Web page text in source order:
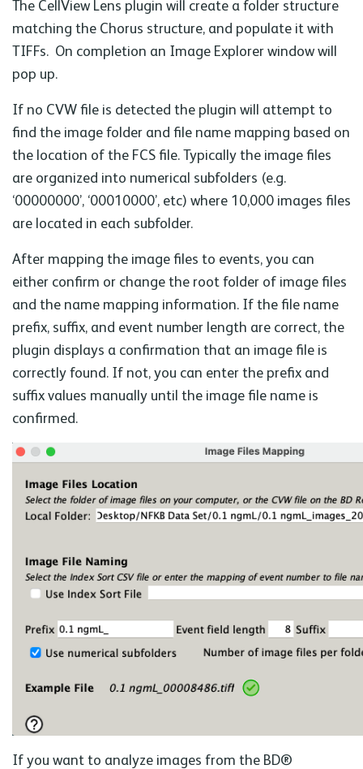
The CellView Lens plugin will create a folder structure
matching the Chorus structure, and populate it with
TIFFs. On completion an Image Explorer window will
pop up.
If no CVW file is detected the plugin will attempt to
find the image folder and file name mapping based on
the location of the FCS file. Typically the image files
are organized into numerical subfolders (e.g.
‘00000000’, ‘00010000’, etc) where 10,000 images files
are located in each subfolder.
After mapping the image files to events, you can
either confirm or change the root folder of image files
and the name mapping information. If the file name
prefix, suffix, and event number length are correct, the
plugin displays a confirmation that an image file is
correctly found. If not, you can enter the prefix and
suffix values manually until the image file name is
confirmed.
If you want to analyze images from the BD®